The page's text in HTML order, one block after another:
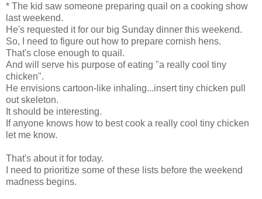
* The kid saw someone preparing quail on a cooking show
last weekend.
He's requested it for our big Sunday dinner this weekend.
So, I need to figure out how to prepare cornish hens.
That's close enough to quail.
And will serve his purpose of eating "a really cool tiny
chicken".
He envisions cartoon-like inhaling...insert tiny chicken pull
out skeleton.
It should be interesting.
If anyone knows how to best cook a really cool tiny chicken
let me know.
That's about it for today.
I need to prioritize some of these lists before the weekend
madness begins.